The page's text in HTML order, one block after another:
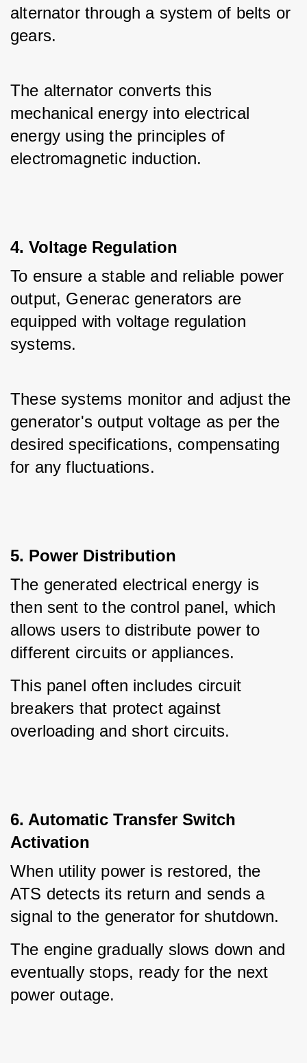
alternator through a system of belts or
gears.
The alternator converts this
mechanical energy into electrical
energy using the principles of
electromagnetic induction.
4. Voltage Regulation
To ensure a stable and reliable power
output, Generac generators are
equipped with voltage regulation
systems.
These systems monitor and adjust the
generator's output voltage as per the
desired specifications, compensating
for any fluctuations.
5. Power Distribution
The generated electrical energy is
then sent to the control panel, which
allows users to distribute power to
different circuits or appliances.
This panel often includes circuit
breakers that protect against
overloading and short circuits.
6. Automatic Transfer Switch
Activation
When utility power is restored, the
ATS detects its return and sends a
signal to the generator for shutdown.
The engine gradually slows down and
eventually stops, ready for the next
power outage.